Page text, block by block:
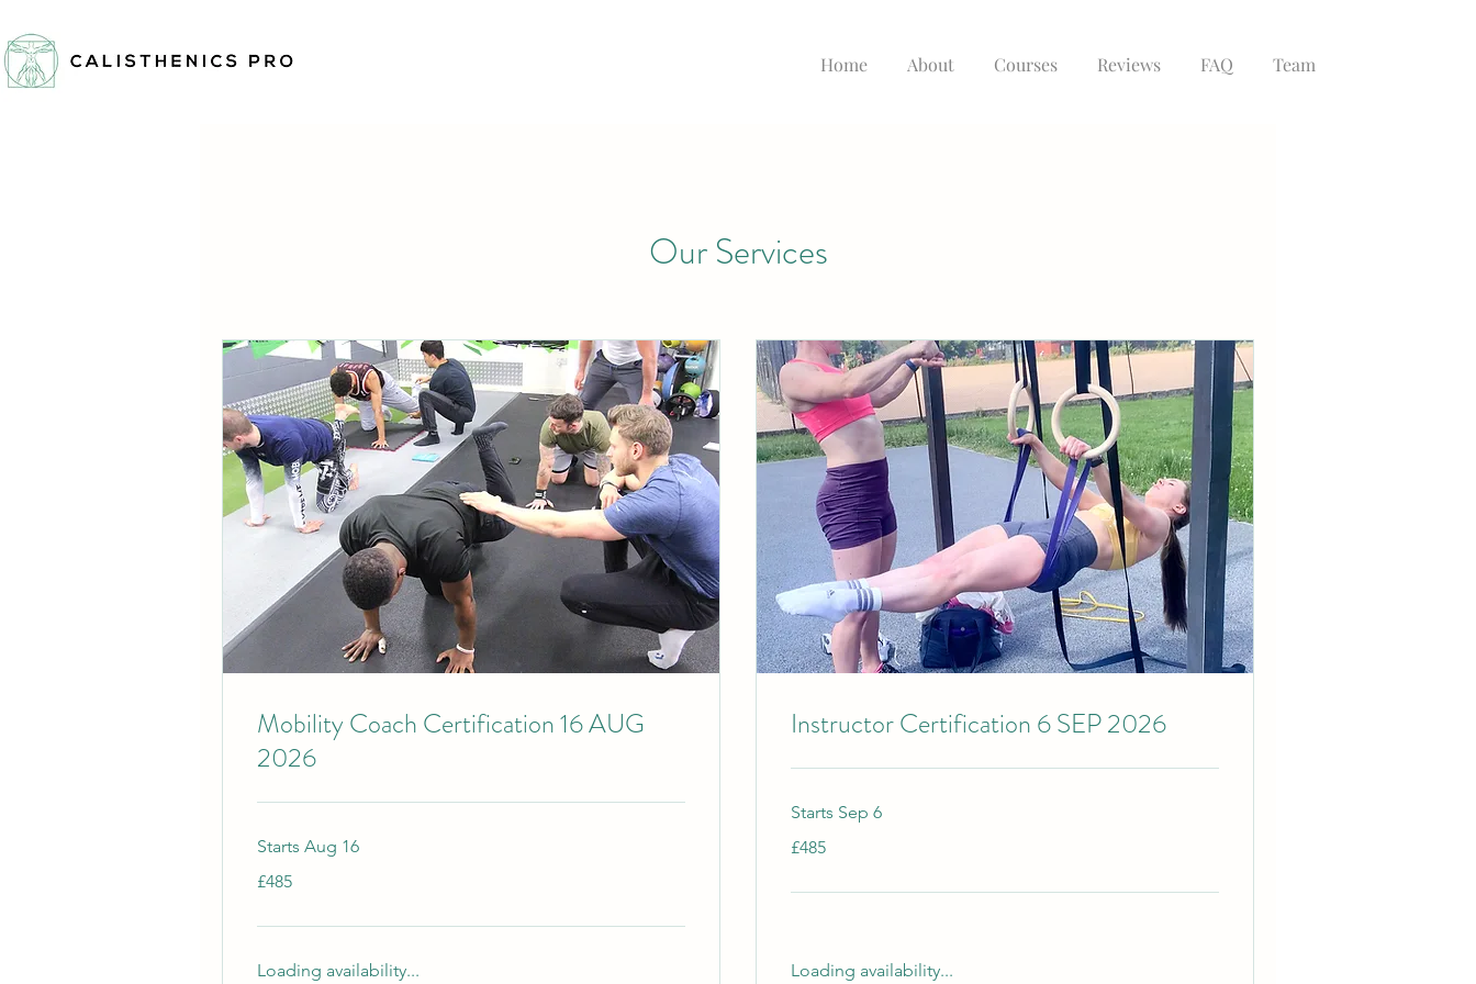
Home About Courses Reviews FAQ Team
Our Services
Mobility Coach Certification 16 AUG
2026
Starts Aug 16
British
£485
Loading availability...
Instructor Certification 6 SEP 2026
Starts Sep 6
British
£485
Loading availability...